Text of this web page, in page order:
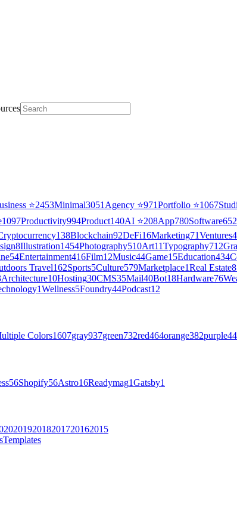
⭐2453Minimal3051 Agency ⭐971Portfolio ⭐1067
1097Productivity994Product140AI ⭐208App780Software652
138Blockchain92DeFi16Marketing71Ventures
8Illustration1454Photography510Art11Typography712
54Entertainment416Film12Music44Game15Education434
Travel162Sports5Culture579Marketplace1Real Estate
Architecture10Hosting30CMS35Mail40Bot18Hardware76
1Wellness5Foundry44Podcast12
Colors1607gray937green732red464orange382purple
56Shopify56Astro16Readymag1Gatsby1
20192018201720162015
Templates